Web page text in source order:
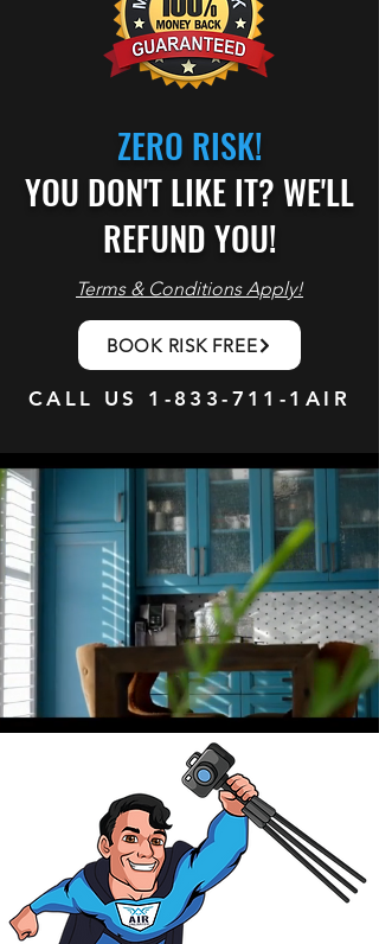
ZERO RISK!
YOU DON'T LIKE IT? WE'LL
REFUND YOU!
Terms & Conditions Apply!
BOOK RISK FREE
CALL US 1-833-711 -1AIR